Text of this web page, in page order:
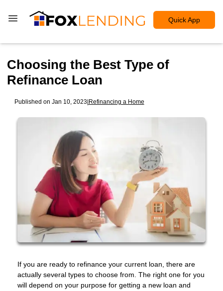
Quick App
Choosing the Best Type of
Refinance Loan
Published on Jan 10, 2023|Refinancing a Home
If you are ready to refinance your current loan, there are
actually several types to choose from. The right one for you
will depend on your purpose for getting a new loan and